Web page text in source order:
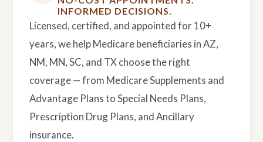
INFORMED DECISIONS.
Licensed, certified, and appointed for 10+
years, we help Medicare beneficiaries in AZ,
NM, MN, SC, and TX choose the right
coverage — from Medicare Supplements and
Advantage Plans to Special Needs Plans,
Prescription Drug Plans, and Ancillary
insurance.